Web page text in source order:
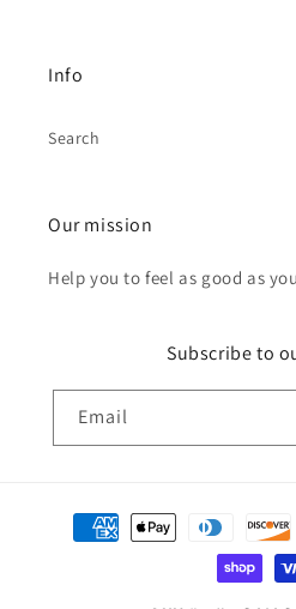
Info
Search
Our mission
Help you to feel as good as
Subscribe to
Email
Payment
methods